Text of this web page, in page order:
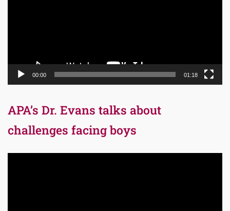
00:00 01:18
APA’s Dr. Evans talks about
challenges facing boys